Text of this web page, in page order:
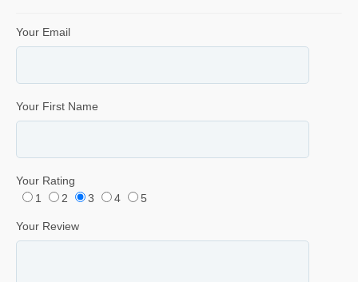
Your Email
Your First Name
Your Rating
1
2 3 4 5
Your Review